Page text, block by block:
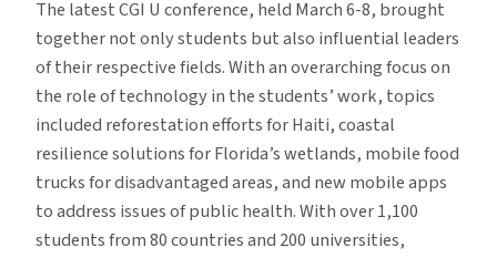
The latest CGI U conference, held March 6-8, brought
together not only students but also influential leaders
of their respective fields. With an overarching focus on
the role of technology in the students’ work, topics
included reforestation efforts for Haiti, coastal
resilience solutions for Florida’s wetlands, mobile food
trucks for disadvantaged areas, and new mobile apps
to address issues of public health. With over 1,100
students from 80 countries and 200 universities,